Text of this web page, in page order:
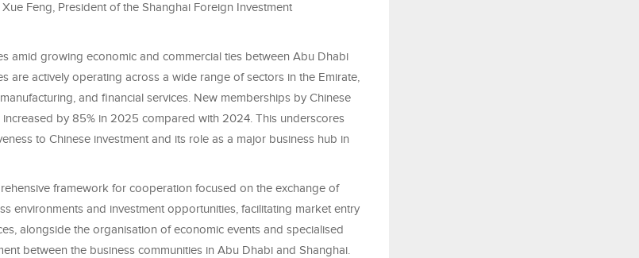
Feng, President of the Shanghai Foreign Investment
amid growing economic and commercial ties between Abu Dhabi
are actively operating across a wide range of sectors in the Emirate,
and financial services. New memberships by Chinese
by 85% in 2025 compared with 2024. This underscores
to Chinese investment and its role as a major business hub in
framework for cooperation focused on the exchange of
environments and investment opportunities, facilitating market entry
alongside the organisation of economic events and specialised
between the business communities in Abu Dhabi and Shanghai.